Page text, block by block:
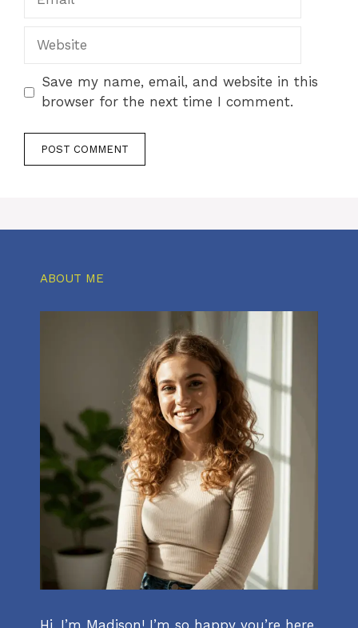
Website
Save my name, email, and website in this
browser for the next time I comment.
ABOUT ME